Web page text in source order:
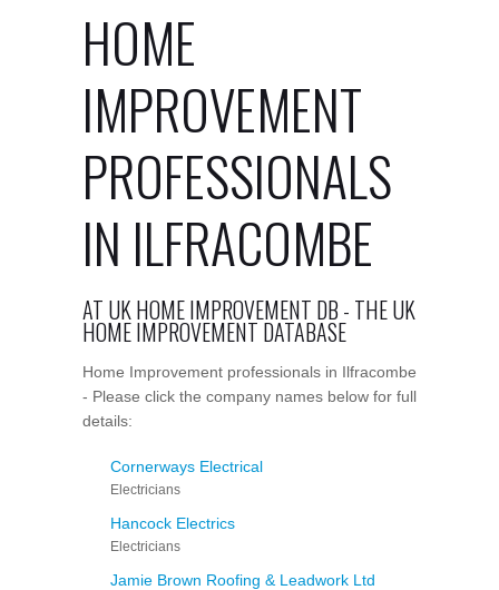
HOME
IMPROVEMENT
PROFESSIONALS
IN ILFRACOMBE
AT UK HOME IMPROVEMENT DB - THE UK
HOME IMPROVEMENT DATABASE
Home Improvement professionals in Ilfracombe
- Please click the company names below for full
details:
Cornerways Electrical
Electricians
Hancock Electrics
Electricians
Jamie Brown Roofing & Leadwork Ltd